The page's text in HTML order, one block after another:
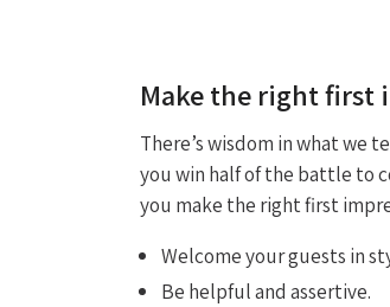
Make the right first
There’s wisdom in what we
you win half of the battle to
you make the right first
Welcome your guests in
Be helpful and assertive.